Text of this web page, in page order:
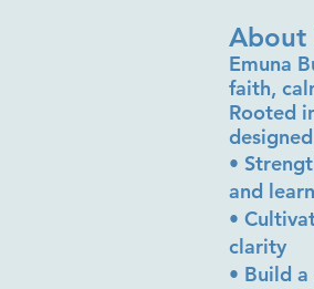
About
Emuna
faith,
Rooted
•
and
•
clarity
• Build